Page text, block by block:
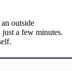
outside
a few minutes.